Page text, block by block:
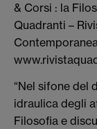
& Corsi : la
Quadranti –
“Nel sifone del
idraulica degli
Filosofia e